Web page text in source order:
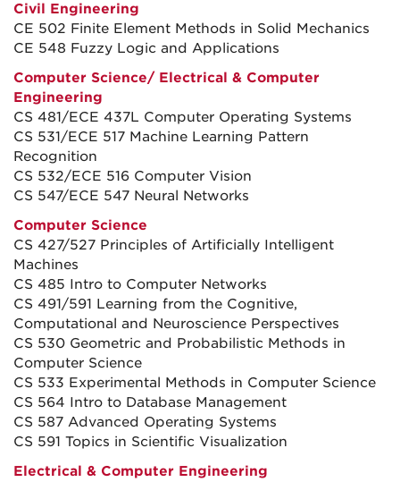
Civil Engineering
CE 502 Finite Element Methods in Solid Mechanics
CE 548 Fuzzy Logic and Applications
Computer Science/ Electrical & Computer
Engineering
CS 481/ECE 437L Computer Operating Systems
CS 531/ECE 517 Machine Learning Pattern
Recognition
CS 532/ECE 516 Computer Vision
CS 547/ECE 547 Neural Networks
Computer Science
CS 427/527 Principles of Artificially Intelligent
Machines
CS 485 Intro to Computer Networks
CS 491/591 Learning from the Cognitive,
Computational and Neuroscience Perspectives
CS 530 Geometric and Probabilistic Methods in
Computer Science
CS 533 Experimental Methods in Computer Science
CS 564 Intro to Database Management
CS 587 Advanced Operating Systems
CS 591 Topics in Scientific Visualization
Electrical & Computer Engineering